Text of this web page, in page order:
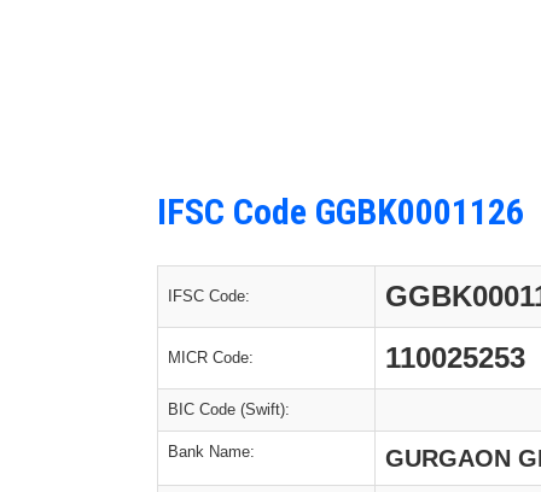
IFSC Code GGBK0001126
IFSC Code:
MICR Code: 110025253
BIC Code (Swift):
Bank Name: GURGAON